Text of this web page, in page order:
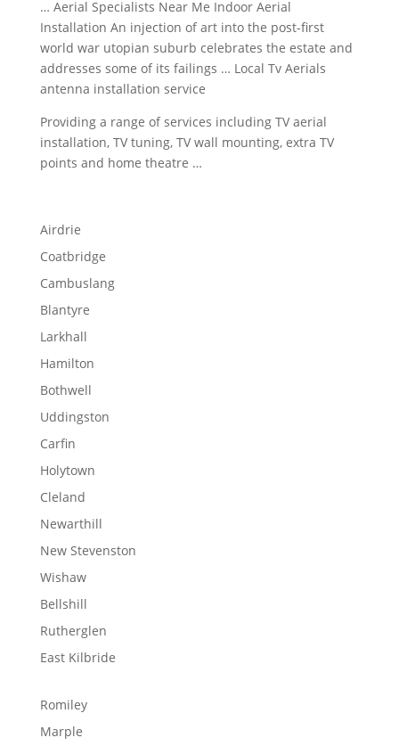
… Aerial Specialists Near Me Indoor Aerial
Installation An injection of art into the post-first
world war utopian suburb celebrates the estate and
addresses some of its failings … Local Tv Aerials
antenna installation service
Providing a range of services including TV aerial
installation, TV tuning, TV wall mounting, extra TV
points and home theatre …
Airdrie
Coatbridge
Cambuslang
Blantyre
Larkhall
Hamilton
Bothwell
Uddingston
Carfin
Holytown
Cleland
Newarthill
New Stevenston
Wishaw
Bellshill
Rutherglen
East Kilbride
Romiley
Marple